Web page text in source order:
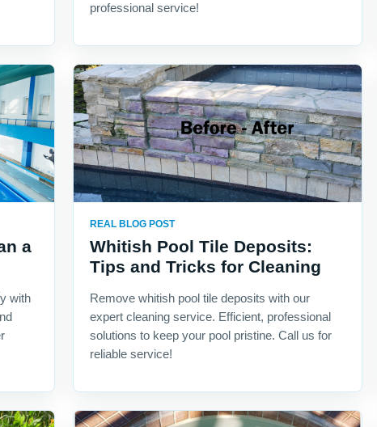
professional service!
a
with
REAL BLOG POST
Whitish Pool Tile Deposits:
Tips and Tricks for Cleaning
Remove whitish pool tile deposits with our
expert cleaning service. Efficient, professional
solutions to keep your pool pristine. Call us for
reliable service!